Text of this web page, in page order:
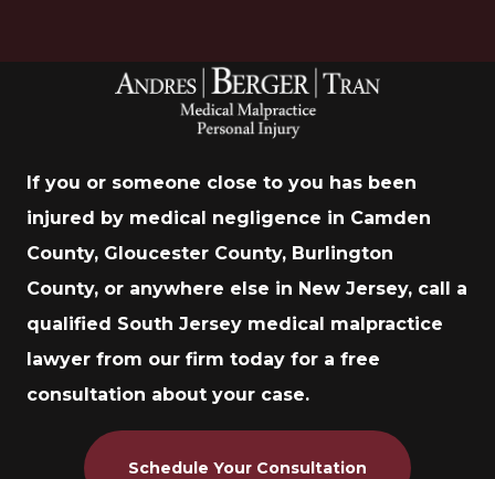
If you or someone close to you has been
injured by medical negligence in Camden
County, Gloucester County, Burlington
County, or anywhere else in New Jersey, call a
qualified South Jersey medical malpractice
lawyer from our firm today for a free
consultation about your case.
Schedule Your Consultation